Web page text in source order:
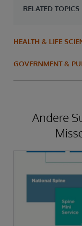
RELATED TOPICS
HEALTH & LIFE
GOVERNMENT &
Andere